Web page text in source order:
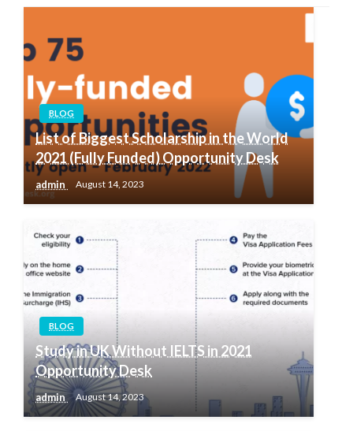
BLOG
List of Biggest Scholarship in the World
2021 (Fully Funded) Opportunity Desk
admin August 14, 2023
BLOG
Study in UK Without IELTS in 2021
Opportunity Desk
admin August 14, 2023